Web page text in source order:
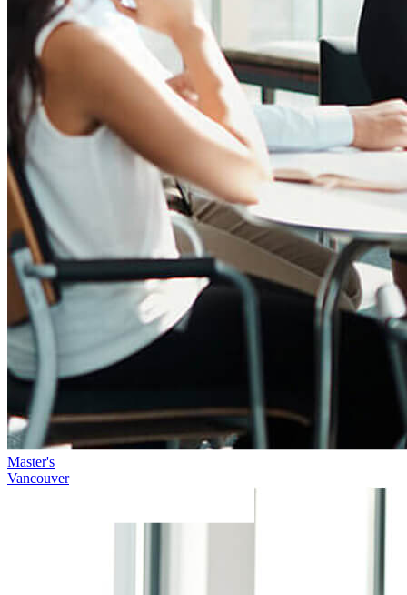
Master's
Vancouver